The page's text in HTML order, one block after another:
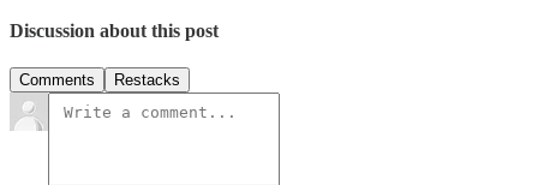
Discussion about this post
Comments Restacks